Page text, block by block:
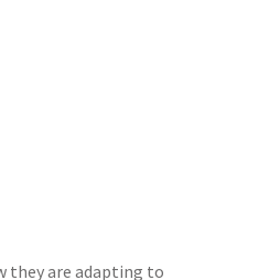
they are adapting to